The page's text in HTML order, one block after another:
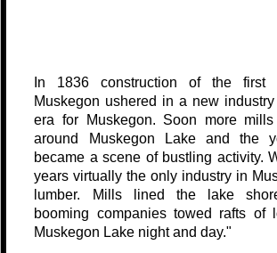
In 1836 construction of the first
Muskegon ushered in a new
era for Muskegon. Soon more
around Muskegon Lake and the
became a scene of bustling activity.
years virtually the only industry in
lumber. Mills lined the lake
booming companies towed rafts of
Muskegon Lake night and day."